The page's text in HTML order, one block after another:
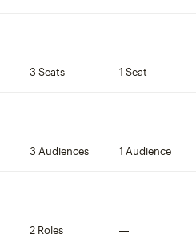
3 Seats 1 Seat
3 Audiences 1 Audience
2 Roles